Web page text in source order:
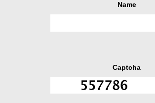
Name
Captcha